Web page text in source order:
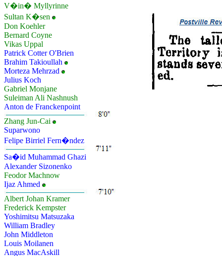
V�in� Myllyrinne
Sultan K�sen
Don Koehler
Bernard Coyne
Vikas Uppal
Patrick Cotter O'Brien
Brahim Takioullah
Morteza Mehrzad
Julius Koch
Gabriel Monjane
Suleiman Ali Nashnush
Anton de Franckenpoint
Zhang Jun-Cai
Suparwono
Felipe Birriel Fern�ndez
Sa�id Muhammad Ghazi
Alexander Sizonenko
Feodor Machnow
Ijaz Ahmed
Albert Johan Kramer
Frederick Kempster
Yoshimitsu Matsuzaka
William Bradley
John Middleton
Louis Moilanen
Angus MacAskill